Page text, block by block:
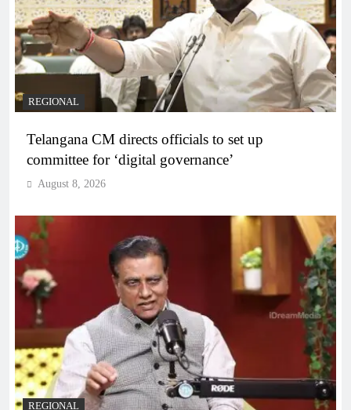
REGIONAL
Telangana CM directs officials to set up
committee for ‘digital governance’
August 8, 2026
REGIONAL